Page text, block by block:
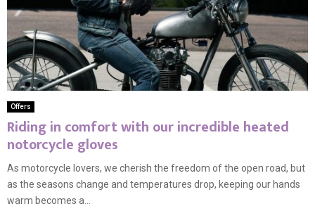
Offers
Riding in comfort with our incredible heated
notorcycle gloves
As motorcycle lovers, we cherish the freedom of the open road, but
as the seasons change and temperatures drop, keeping our hands
warm becomes a...